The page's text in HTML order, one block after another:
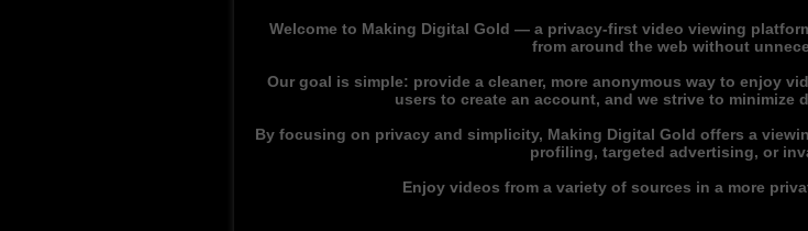
Welcome to Making Digital Gold — a privacy-first video viewing
from around the web without
Our goal is simple: provide a cleaner, more anonymous way to enjoy
users to create an account, and we strive to minimize
By focusing on privacy and simplicity, Making Digital Gold offers a
profiling, targeted advertising, or
Enjoy videos from a variety of sources in a more